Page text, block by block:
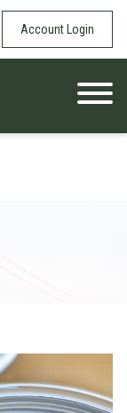
Account Login